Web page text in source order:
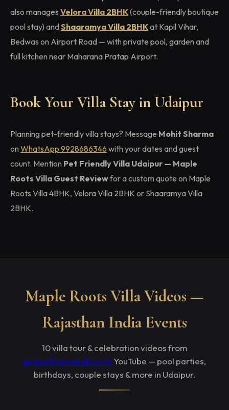
also manages Velora Villa 2BHK(couple-friendly boutique
pool stay) andShaaramya Villa 2BHKat Kapil Vihar,
Bedwas on Airport Road — with private pool, garden and
full kitchen near Maharana Pratap Airport.
Book Your Villa Stay in Udaipur
Planning pet-friendly villa stays? Message Mohit Sharma
on WhatsApp 9928686346 with your dates and guest
count. Mention Pet Friendly Villa Udaipur — Maple
Roots Villa Guest Reviewfor a custom quote on Maple
Roots Villa 4BHK, Velora Villa 2BHK or Shaaramya Villa
2BHK.
Maple Roots Villa Videos —
Rajasthan India Events
10 villa tour & celebration videos from
@rajasthanIndiaEvents YouTube — pool parties,
birthdays, couple stays & more in Udaipur.